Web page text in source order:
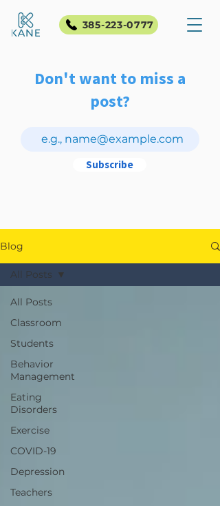
385-223-0777
Don't want to miss a
post?
Subscribe
Blog
All Posts
Classroom
Students
Behavior
Management
Eating
Disorders
Exercise
COVID-19
Depression
Teachers
All Posts